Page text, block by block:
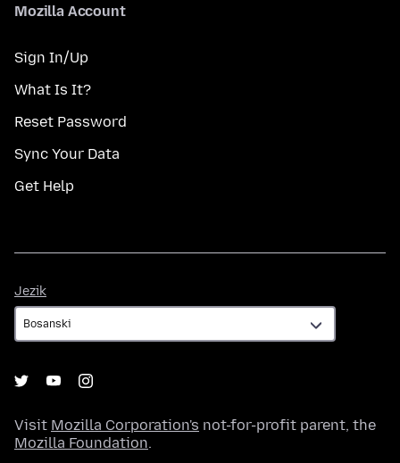
Mozilla Account
Sign In/Up
What Is It?
Reset Password
Sync Your Data
Get Help
Jezik
Visit Mozilla Corporation's not-for-profit parent, the
Mozilla Foundation.